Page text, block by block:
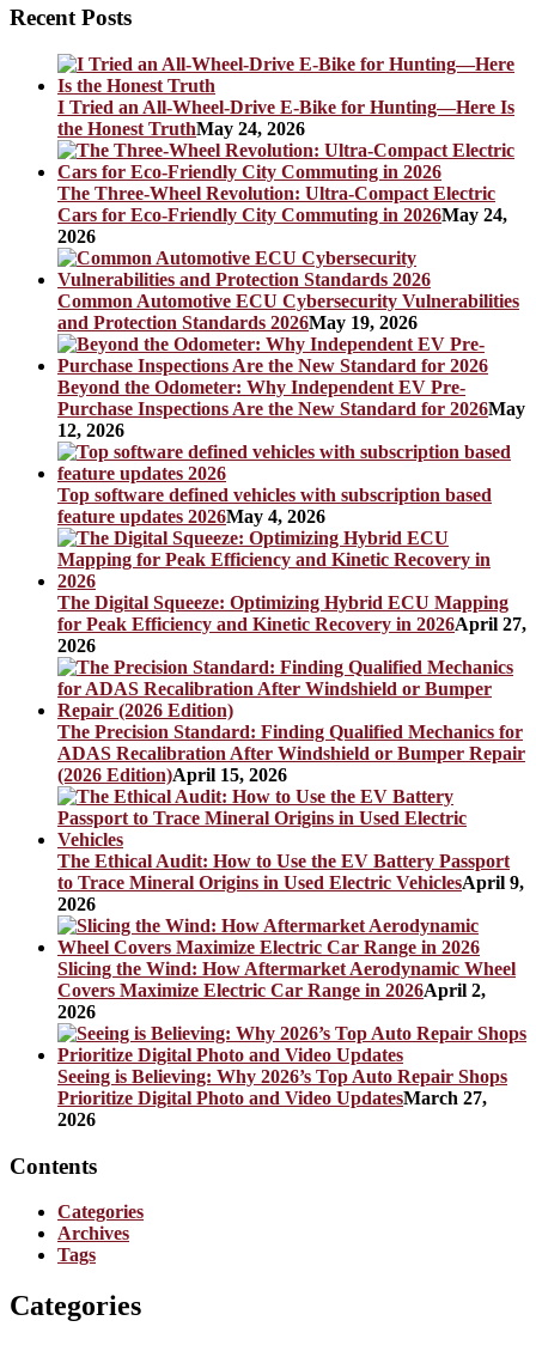
Recent Posts
I Tried an All-Wheel-Drive E-Bike for Hunting—Here Is
the Honest TruthMay 24, 2026
The Three-Wheel Revolution: Ultra-Compact Electric
Cars for Eco-Friendly City Commuting in 2026May 24,
2026
Common Automotive ECU Cybersecurity Vulnerabilities
and Protection Standards 2026May 19, 2026
Beyond the Odometer: Why Independent EV Pre-
Purchase Inspections Are the New Standard for 2026May
12, 2026
Top software defined vehicles with subscription based
feature updates 2026May 4, 2026
The Digital Squeeze: Optimizing Hybrid ECU Mapping
for Peak Efficiency and Kinetic Recovery in 2026April 27,
2026
The Precision Standard: Finding Qualified Mechanics for
ADAS Recalibration After Windshield or Bumper Repair
(2026 Edition)April 15, 2026
The Ethical Audit: How to Use the EV Battery Passport
to Trace Mineral Origins in Used Electric VehiclesApril 9,
2026
Slicing the Wind: How Aftermarket Aerodynamic Wheel
Covers Maximize Electric Car Range in 2026April 2,
2026
Seeing is Believing: Why 2026’s Top Auto Repair Shops
Prioritize Digital Photo and Video UpdatesMarch 27,
2026
Contents
Categories
Archives
Tags
Categories